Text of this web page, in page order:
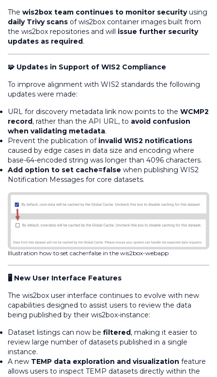
The wis2box team continues to monitor securityusing
daily Trivy scans of wis2box container images built from
the wis2box repositories and will issue further security
updates as required .
🧩 Updates in Support of WIS2 Compliance
To improve alignment with WIS2 standards the following
updates were made:
URL for discovery metadata link now points to the WCMP2
record , rather than the API URL, to avoid confusion
when validating metadata.
Prevent the publication of invalid WIS2 notifications
caused by edge cases in data size and encoding where
base-64-encoded string was longer than 4096 characters.
Add option to set cache=false when publishing WIS2
Notification Messages for core datasets.
Illustration how to set cache=false in the wis2box-webapp
🖥️ New User Interface Features
The wis2box user interface continues to evolve with new
capabilities designed to assist users to review the data
being published by their wis2box-instance:
Dataset listings can now be filtered , making it easier to
review large number of datasets published in a single
instance.
A new TEMP data exploration and visualization feature
allows users to inspect TEMP datasets directly within the